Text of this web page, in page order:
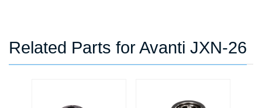
Related Parts for Avanti JXN-26